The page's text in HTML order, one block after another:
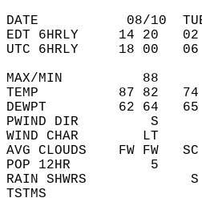
DATE           08/10
EDT 6HRLY     14 20
UTC 6HRLY     18 00
MAX/MIN          88
TEMP          87 82
DEWPT         62 64
PWIND DIR         S
WIND CHAR
AVG CLOUDS    FW FW
POP 12HR          5
RAIN SHWRS
TSTMS